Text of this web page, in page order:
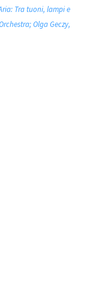
Tra tuoni, lampi e
Olga Geczy,